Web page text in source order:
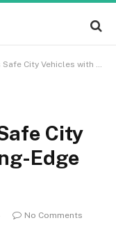
with Cutting-Edge Surveillance Tech
City
Edge
No Comments